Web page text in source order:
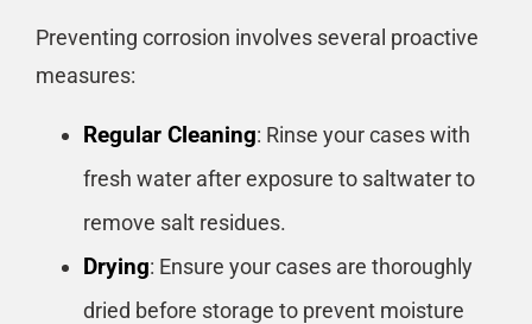
Preventing corrosion involves several proactive
measures:
Regular Cleaning: Rinse your cases with
fresh water after exposure to saltwater to
remove salt residues.
Drying: Ensure your cases are thoroughly
dried before storage to prevent moisture